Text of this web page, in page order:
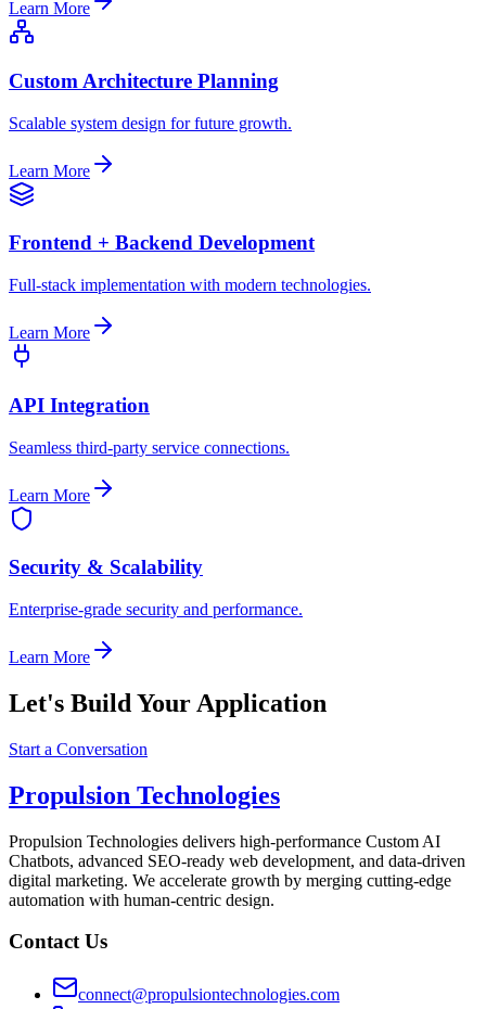
Learn More
Custom Architecture Planning
Scalable system design for future growth.
Learn More
Frontend + Backend Development
Full-stack implementation with modern technologies.
Learn More
API Integration
Seamless third-party service connections.
Learn More
Security & Scalability
Enterprise-grade security and performance.
Learn More
Let's Build Your Application
Start a Conversation
Propulsion Technologies
Propulsion Technologies delivers high-performance Custom AI
Chatbots, advanced SEO-ready web development, and data-driven
digital marketing. We accelerate growth by merging cutting-edge
automation with human-centric design.
Contact Us
connect@propulsiontechnologies.com